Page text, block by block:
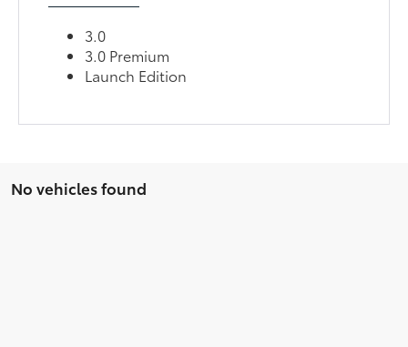
3.0
3.0 Premium
Launch Edition
No vehicles found